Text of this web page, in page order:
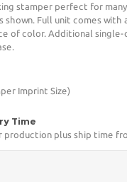
stamper perfect for many
shown. Full unit comes with
of color. Additional single-
Imprint Size)
Time
production plus ship time